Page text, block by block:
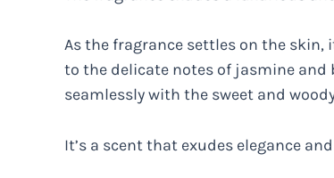
As the fragrance settles on the
to the delicate notes of jasmine
seamlessly with the sweet and
It’s a scent that exudes elegance